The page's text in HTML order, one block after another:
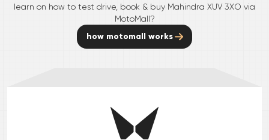
learn on how to test drive, book & buy Mahindra XUV 3XO via
MotoMall?
how motomall works